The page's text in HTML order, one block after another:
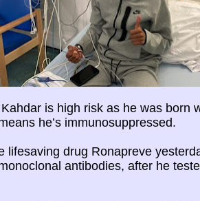
is high risk as he was born
he’s immunosuppressed.
lifesaving drug Ronapreve
antibodies, after he